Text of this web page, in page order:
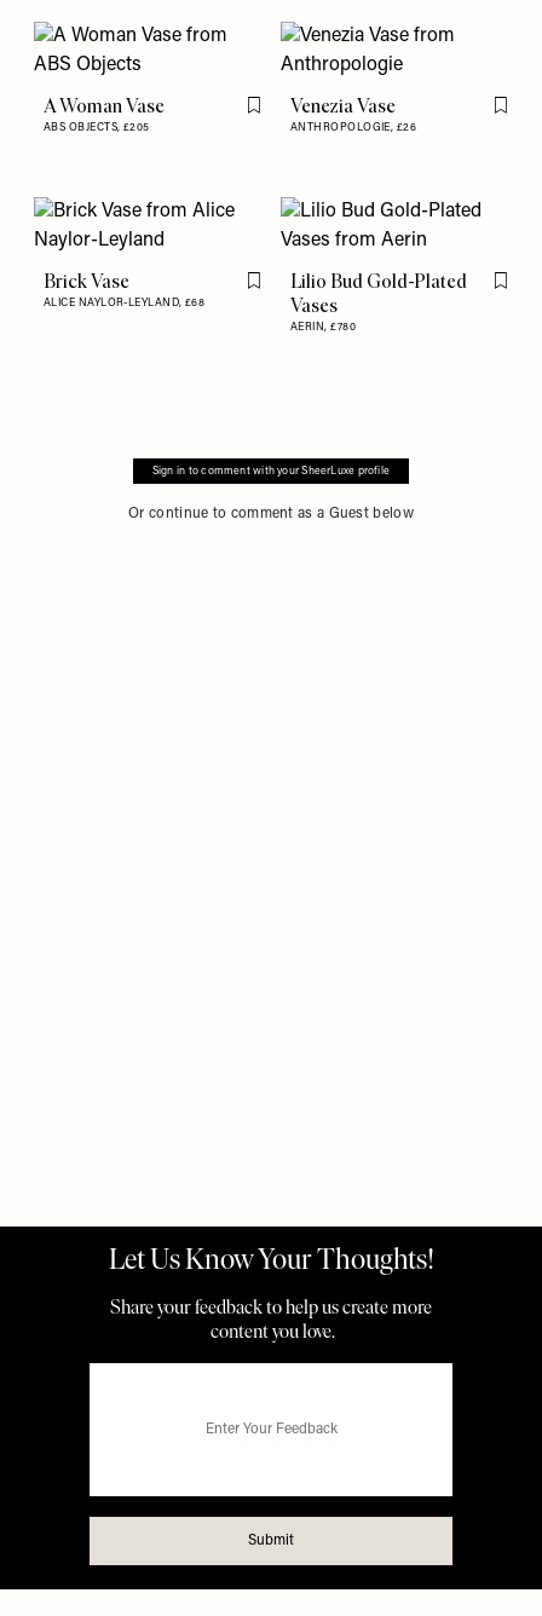
A Woman Vase
ABS OBJECTS, £205
Flag this item
Venezia Vase
ANTHROPOLOGIE, £26
Flag
Brick Vase
ALICE NAYLOR-LEYLAND, £68
Flag this itemLilio Bud Gold-Plated
Vases
AERIN,£780
Flag
Sign in to comment with your SheerLuxe profile
Or continue to comment as a Guest below